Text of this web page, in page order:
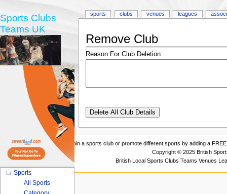
Remove Club
Reason For Club Deletion:
sports clubs venues leagues
Sports Clubs
Teams UK
Sports
All Sports
Join a sports club or promote different sports by adding a
Copyright © 2025 British
British Local Sports Clubs Teams Venues